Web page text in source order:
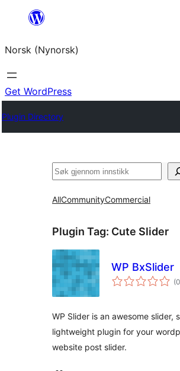
content
Norsk (Nynorsk)
Get WordPress
Plugin Directory
Søk
AllCommunityCommercial
Plugin Tag: Cute Slider
WP BxSlider
(0
WP Slider is an awesome slider,
lightweight plugin for your
website post slider.